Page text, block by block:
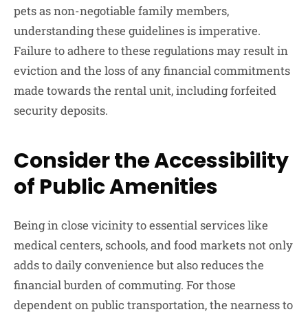
pets as non-negotiable family members,
understanding these guidelines is imperative.
Failure to adhere to these regulations may result in
eviction and the loss of any financial commitments
made towards the rental unit, including forfeited
security deposits.
Consider the Accessibility
of Public Amenities
Being in close vicinity to essential services like
medical centers, schools, and food markets not only
adds to daily convenience but also reduces the
financial burden of commuting. For those
dependent on public transportation, the nearness to